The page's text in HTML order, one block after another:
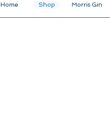
Home Shop Morris Gin